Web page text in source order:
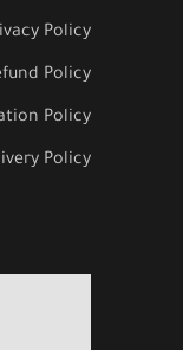
Policy
Policy
Policy
Policy